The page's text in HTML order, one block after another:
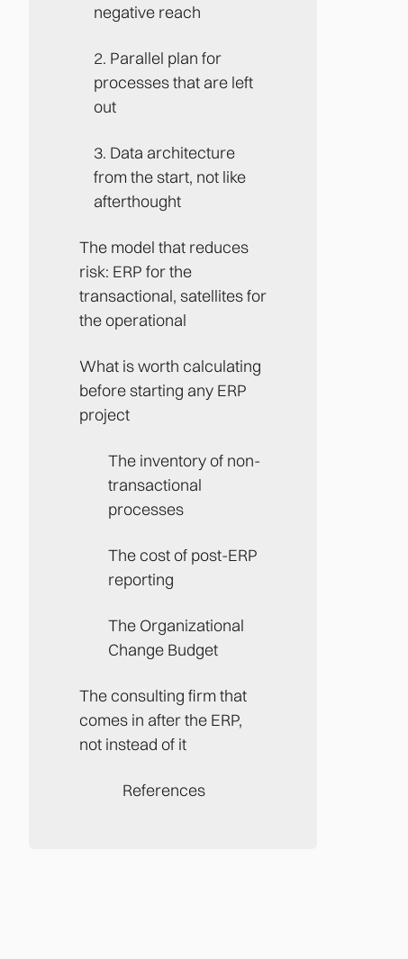
negative reach
2. Parallel plan for
processes that are left
out
3. Data architecture
from the start, not like
afterthought
The model that reduces
risk: ERP for the
transactional, satellites for
the operational
‍What is worth calculating
before starting any ERP
project
The inventory of non-
transactional
processes
The cost of post-ERP
reporting
The Organizational
Change Budget
‍The consulting firm that
comes in after the ERP,
not instead of it
References